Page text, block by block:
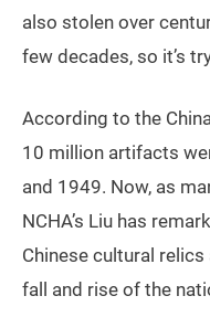
also stolen over
few decades, so it’s
According to the
10 million artifacts
and 1949. Now, as
NCHA’s Liu has
Chinese cultural
fall and rise of the